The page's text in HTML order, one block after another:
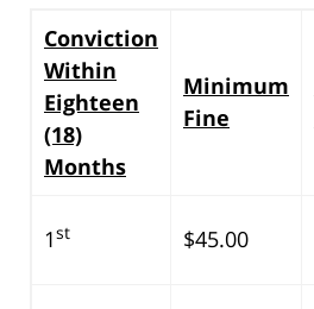
Conviction
Within
Eighteen
(18)
Months
Minimum
Fine
1st $45.00